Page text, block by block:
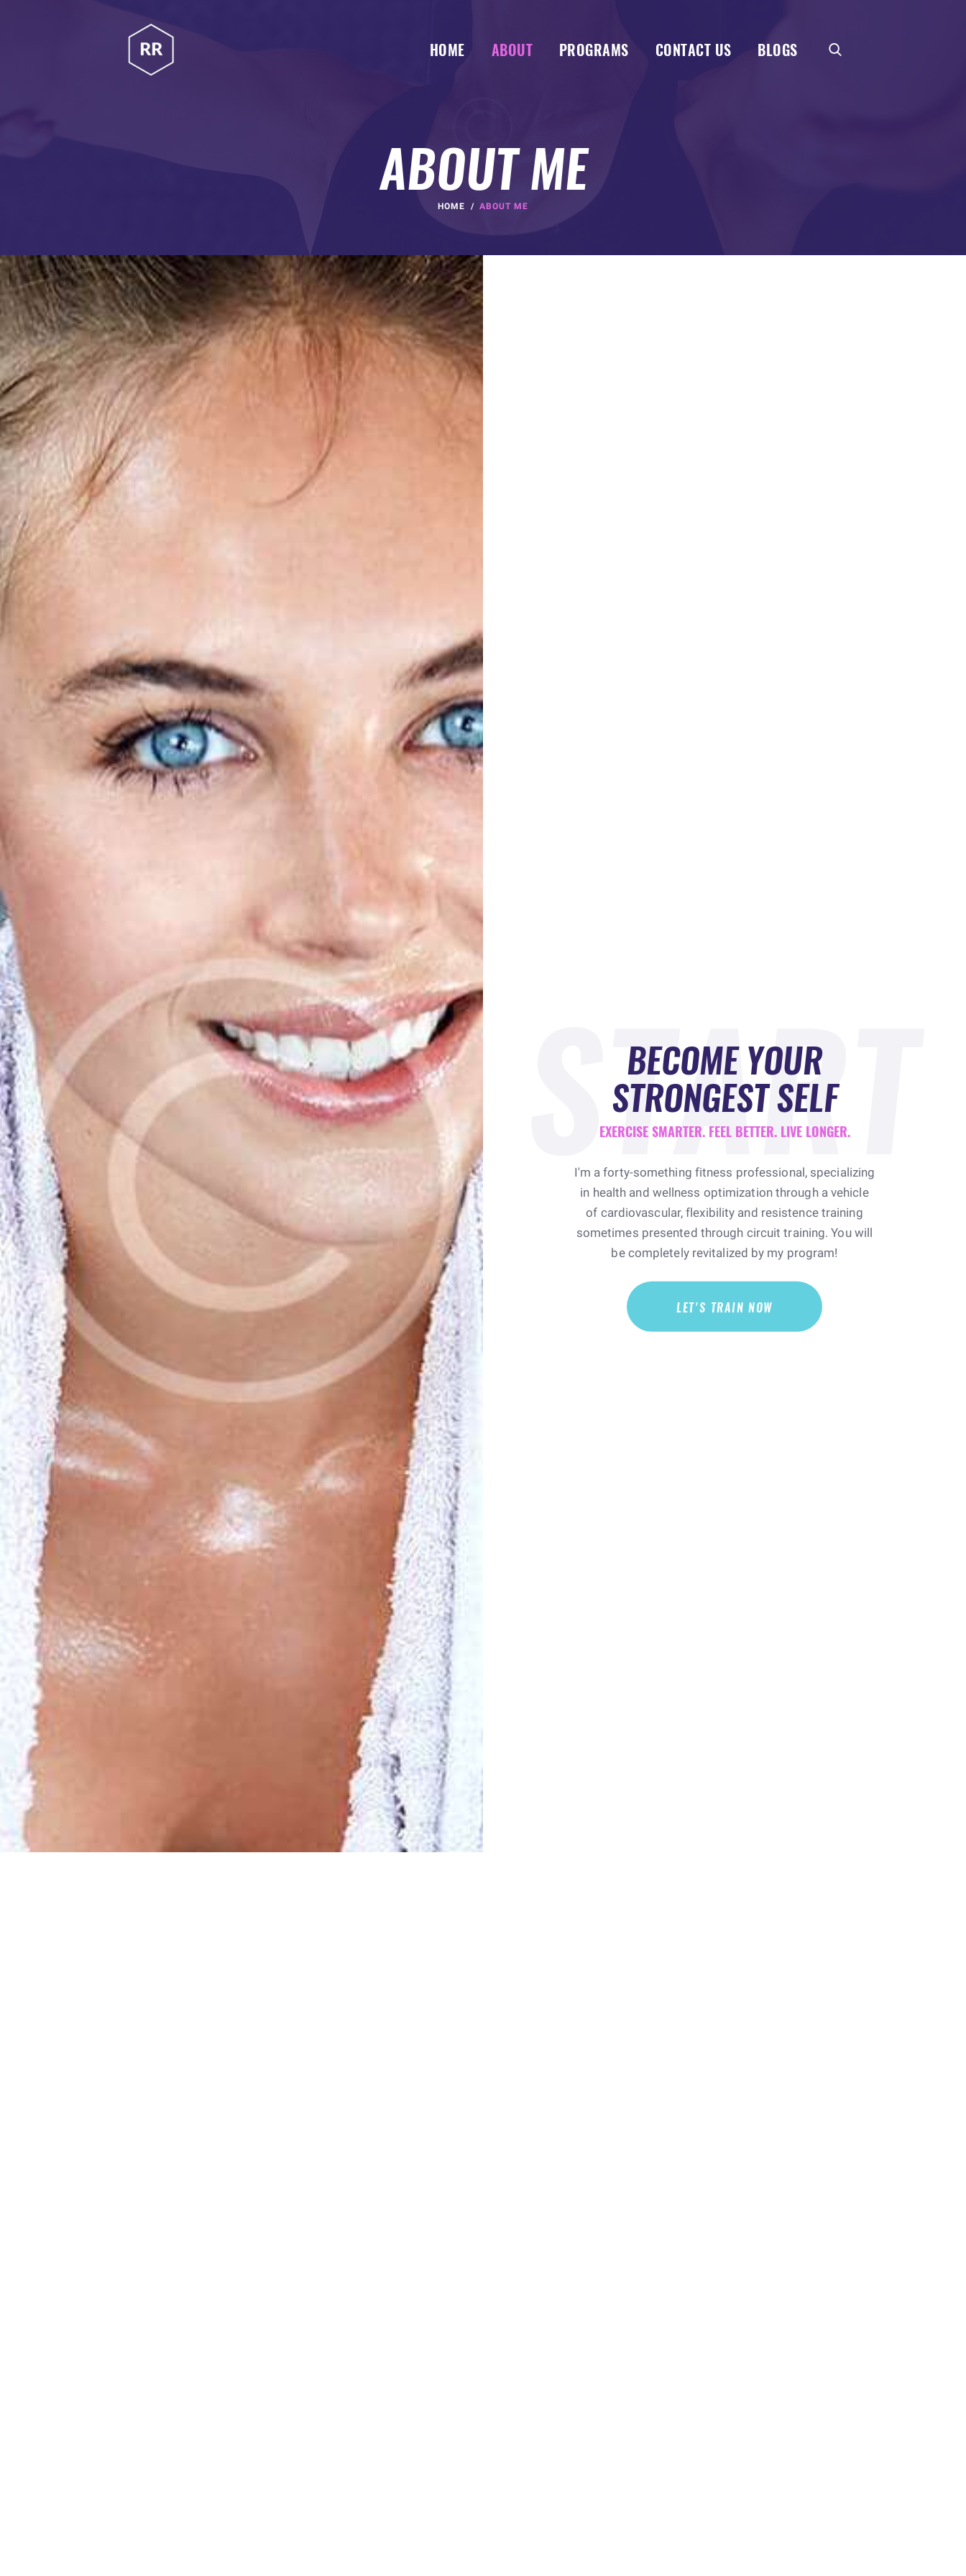
HOME ABOUT PROGRAMS CONTACT US BLOGS
ABOUT ME
HOME ABOUT ME
RUBINA RATNAKAR
Gym Coach & Personal Trainer
START
BECOME YOUR
STRONGEST SELF
EXERCISE SMARTER. FEEL BETTER. LIVE LONGER.
I'm a forty-something fitness professional, specializing
in health and wellness optimization through a vehicle
of cardiovascular, flexibility and resistence training
sometimes presented through circuit training. You will
be completely revitalized by my program!
LET'S TRAIN NOW